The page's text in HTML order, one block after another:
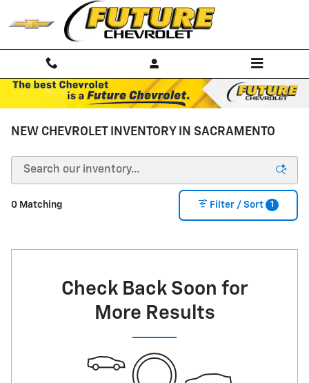
Skip to main content
NEW CHEVROLET INVENTORY IN SACRAMENTO
0 Matching Filter / Sort 1
Check Back Soon for
More Results